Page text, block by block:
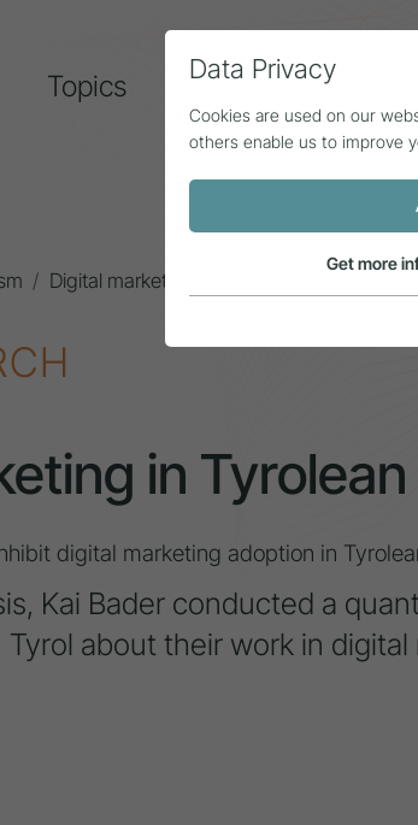
Topics All contributions
Digital marketing in Tyrolean hotels
in
digital marketing adoption in
Kai Bader conducted a
about their work in digital
Data Privacy
Cookies are used on our
others enable us to improve
Get more